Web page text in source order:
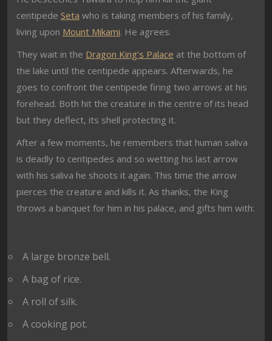
centipede Seta who is taking members of his family,
living upon Mount Mikami. He agrees.
They wait in the Dragon King’s Palace at the bottom of
the lake until the centipede appears. Afterwards, he
goes to confront the centipede firing two arrows at his
forehead. Both hit the creature in the centre of its head
but they deflect, its shell protecting it.
After a few moments, he remembers that human saliva
is deadly to centipedes and so wetting his last arrow
with his saliva he shoots it again. This time the arrow
pierces the creature and kills it. As thanks, the King
throws a banquet for him in his palace, and gifts him with:
A large bronze bell.
A bag of rice.
A roll of silk.
A cooking pot.